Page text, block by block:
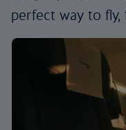
perfect way to